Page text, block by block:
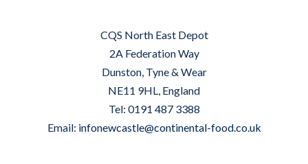
CQS North East Depot
2A Federation Way
Dunston, Tyne & Wear
NE11 9HL, England
Tel: 0191 487 3388
Email: infonewcastle@continental-food.co.uk